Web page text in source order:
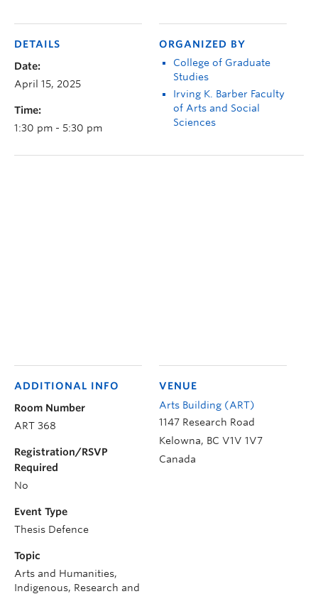
DETAILS
Date:
April 15, 2025
Time:
1:30 pm - 5:30 pm
ORGANIZED BY
College of Graduate
Studies
Irving K. Barber Faculty
of Arts and Social
Sciences
VENUE
Arts Building (ART)
1147 Research Road
Kelowna, BC V1V 1V7
Canada
ADDITIONAL INFO
Room Number
ART 368
Registration/RSVP
Required
No
Event Type
Thesis Defence
Topic
Arts and Humanities,
Indigenous, Research and